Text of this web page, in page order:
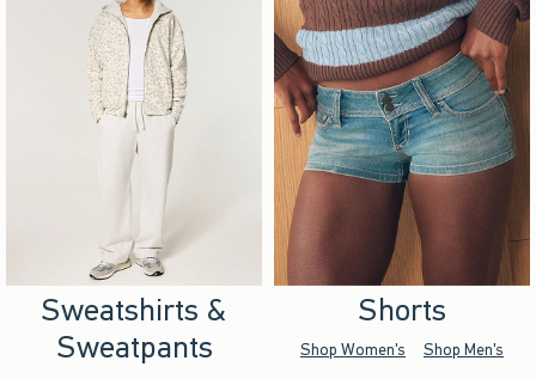
Sweatshirts &
Sweatpants
Shorts
Shop Women's Shop Men's